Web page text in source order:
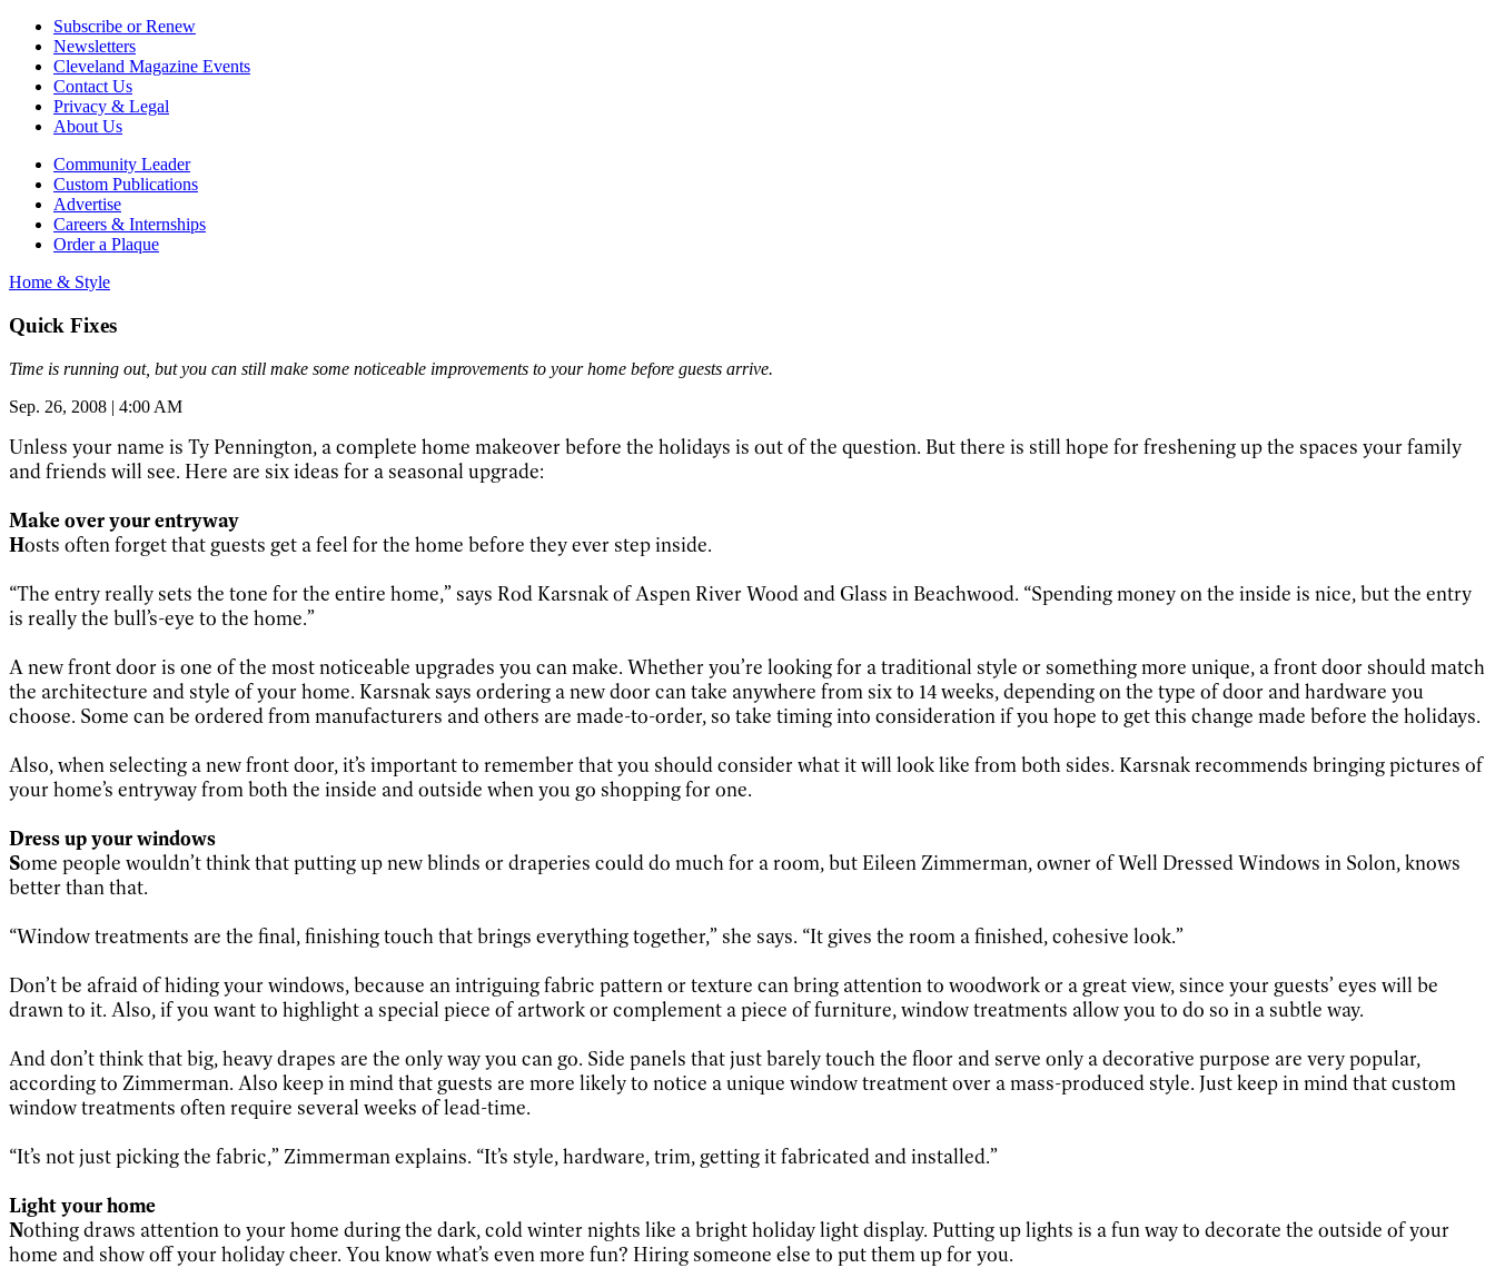
Subscribe or Renew
Newsletters
Cleveland Magazine Events
Contact Us
Privacy & Legal
About Us
Community Leader
Custom Publications
Advertise
Careers & Internships
Order a Plaque
Home & Style
Quick Fixes
Time is running out, but you can still make some noticeable improvements to your home before guests arrive.
Sep. 26, 2008 | 4:00 AM
Unless your name is Ty Pennington, a complete home makeover before the holidays is out of the question. But there is still hope for freshening up the spaces your family
and friends will see. Here are six ideas for a seasonal upgrade:
Make over your entryway
Hosts often forget that guests get a feel for the home before they ever step inside.
“The entry really sets the tone for the entire home,” says Rod Karsnak of Aspen River Wood and Glass in Beachwood. “Spending money on the inside is nice, but the entry
is really the bull’s-eye to the home.”
A new front door is one of the most noticeable upgrades you can make. Whether you’re looking for a traditional style or something more unique, a front door should match
the architecture and style of your home. Karsnak says ordering a new door can take anywhere from six to 14 weeks, depending on the type of door and hardware you
choose. Some can be ordered from manufacturers and others are made-to-order, so take timing into consideration if you hope to get this change made before the holidays.
Also, when selecting a new front door, it’s important to remember that you should consider what it will look like from both sides. Karsnak recommends bringing pictures of
your home’s entryway from both the inside and outside when you go shopping for one.
Dress up your windows
Some people wouldn’t think that putting up new blinds or draperies could do much for a room, but Eileen Zimmerman, owner of Well Dressed Windows in Solon, knows
better than that.
“Window treatments are the final, finishing touch that brings everything together,” she says. “It gives the room a finished, cohesive look.”
Don’t be afraid of hiding your windows, because an intriguing fabric pattern or texture can bring attention to woodwork or a great view, since your guests’ eyes will be
drawn to it. Also, if you want to highlight a special piece of artwork or complement a piece of furniture, window treatments allow you to do so in a subtle way.
And don’t think that big, heavy drapes are the only way you can go. Side panels that just barely touch the floor and serve only a decorative purpose are very popular,
according to Zimmerman. Also keep in mind that guests are more likely to notice a unique window treatment over a mass-produced style. Just keep in mind that custom
window treatments often require several weeks of lead-time.
“It’s not just picking the fabric,” Zimmerman explains. “It’s style, hardware, trim, getting it fabricated and installed.”
Light your home
Nothing draws attention to your home during the dark, cold winter nights like a bright holiday light display. Putting up lights is a fun way to decorate the outside of your
home and show off your holiday cheer. You know what’s even more fun? Hiring someone else to put them up for you.